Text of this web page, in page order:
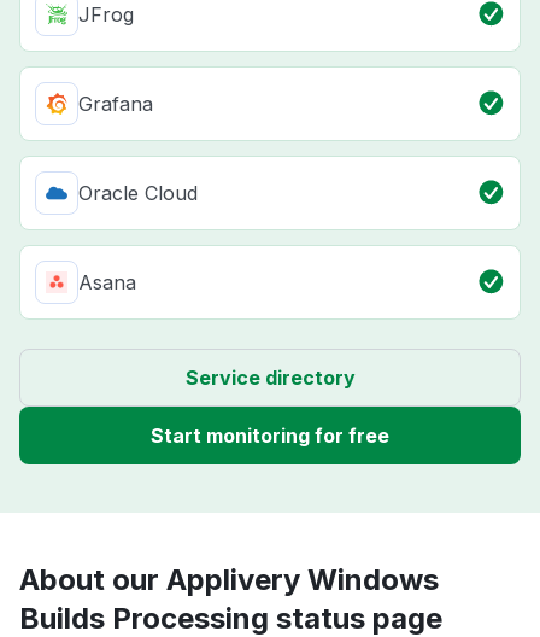
JFrog
Grafana
Oracle Cloud
Asana
Service directory
Start monitoring for free
About our Applivery Windows
Builds Processing status page